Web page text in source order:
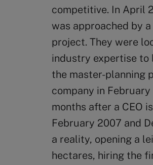
competitive. In April
was approached by
project. They were
industry expertise to
the master-planning
company in
months after a CEO
February 2007 and
a reality, opening a
hectares, hiring the